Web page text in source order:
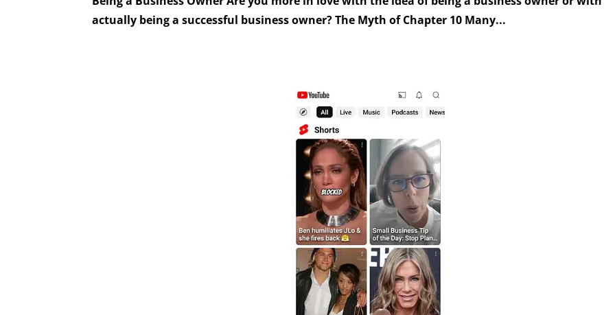
actually being a successful business owner? The Myth of Chapter 10 Many...